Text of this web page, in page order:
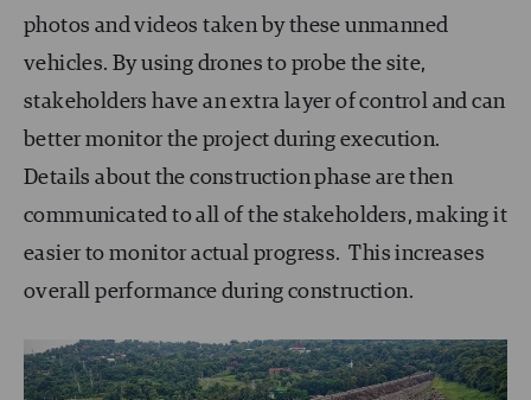
photos and videos taken by these unmanned
vehicles. By using drones to probe the site,
stakeholders have an extra layer of control and can
better monitor the project during execution.
Details about the construction phase are then
communicated to all of the stakeholders, making it
easier to monitor actual progress. This increases
overall performance during construction.